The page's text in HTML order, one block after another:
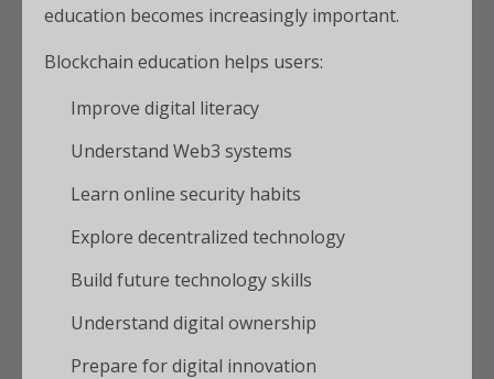
education becomes increasingly important.
Blockchain education helps users:
Improve digital literacy
Understand Web3 systems
Learn online security habits
Explore decentralized technology
Build future technology skills
Understand digital ownership
Prepare for digital innovation